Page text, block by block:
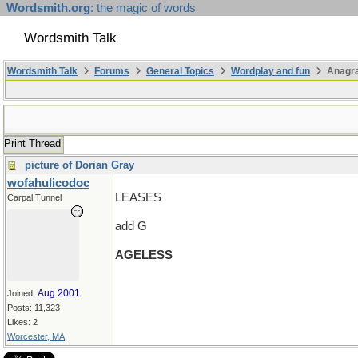
Wordsmith.org: the magic of words
Wordsmith Talk
Wordsmith Talk Forums General Topics Wordplay and fun
Print Thread
picture of Dorian Gray
wofahulicodoc
Carpal Tunnel
Joined: Aug 2001
Posts: 11,323
Likes: 2
Worcester, MA
LEASES
add G
AGELESS